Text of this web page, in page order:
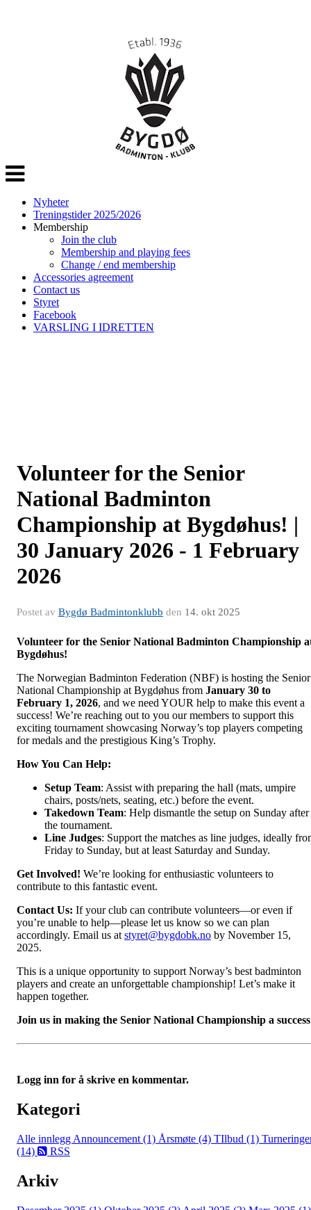
Veksle
navigasjon
Nyheter
Treningstider 2025/2026
Membership
Join the club
Membership and playing fees
Change / end membership
Accessories agreement
Contact us
Styret
Facebook
VARSLING I IDRETTEN
Volunteer for the Senior
National Badminton
Championship at Bygdøhus! |
30 January 2026 - 1 February
2026
Postet av Bygdø Badmintonklubb den 14. okt 2025
Volunteer for the Senior National Badminton Championship
Bygdøhus!
The Norwegian Badminton Federation (NBF) is hosting the Senior
National Championship at Bygdøhus from January 30 to
February 1, 2026, and we need YOUR help to make this event a
success! We’re reaching out to you our members to support this
exciting tournament showcasing Norway’s top players competing
for medals and the prestigious King’s Trophy.
How You Can Help:
Setup Team: Assist with preparing the hall (mats, umpire
chairs, posts/nets, seating, etc.) before the event.
Takedown Team: Help dismantle the setup on Sunday after
the tournament.
Line Judges: Support the matches as line judges, ideally
Friday to Sunday, but at least Saturday and Sunday.
Get Involved! We’re looking for enthusiastic volunteers to
contribute to this fantastic event.
Contact Us: If your club can contribute volunteers—or even if
you’re unable to help—please let us know so we can plan
accordingly. Email us at styret@bygdobk.no by November 15,
2025.
This is a unique opportunity to support Norway’s best badminton
players and create an unforgettable championship! Let’s make it
happen together.
Join us in making the Senior National Championship a
Logg inn for å skrive en kommentar.
Kategori
Alle innlegg Announcement (1) Årsmøte (4) TIlbud (1)
(14)
RSS
Arkiv